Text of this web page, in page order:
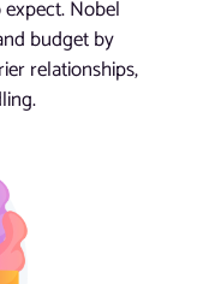
Nobel
budget by
relationships,